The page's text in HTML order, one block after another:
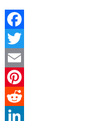
Facebook
Twitter
Email
Pinterest
Reddit